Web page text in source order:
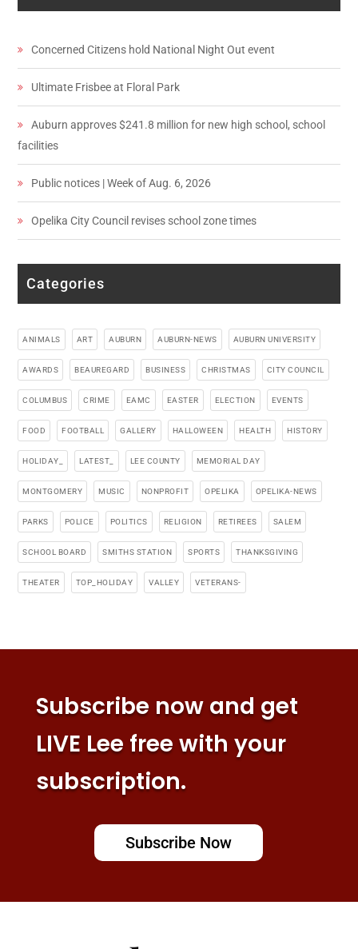
Concerned Citizens hold National Night Out event
Ultimate Frisbee at Floral Park
Auburn approves $241.8 million for new high school, school
facilities
Public notices | Week of Aug. 6, 2026
Opelika City Council revises school zone times
Categories
ANIMALS ART AUBURN AUBURN-NEWS AUBURN UNIVERSITY
AWARDS BEAUREGARD BUSINESS CHRISTMAS CITY COUNCIL
COLUMBUS CRIME EAMC EASTER ELECTION EVENTS
FOOD FOOTBALL GALLERY HALLOWEEN HEALTH HISTORY
HOLIDAY_ LATEST_ LEE COUNTY MEMORIAL DAY
MONTGOMERY MUSIC NONPROFIT OPELIKA OPELIKA-NEWS
PARKS POLICE POLITICS RELIGION RETIREES SALEM
SCHOOL BOARD SMITHS STATION SPORTS THANKSGIVING
THEATER TOP_HOLIDAY VALLEY VETERANS-
Subscribe now and get
LIVE Lee free with your
subscription.
Subscribe Now